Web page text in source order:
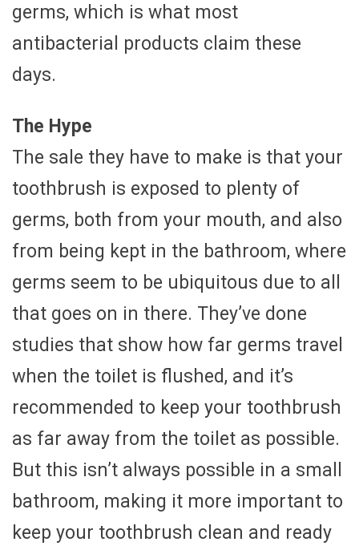
germs, which is what most
antibacterial products claim these
days.
The Hype
The sale they have to make is that your
toothbrush is exposed to plenty of
germs, both from your mouth, and also
from being kept in the bathroom, where
germs seem to be ubiquitous due to all
that goes on in there. They’ve done
studies that show how far germs travel
when the toilet is flushed, and it’s
recommended to keep your toothbrush
as far away from the toilet as possible.
But this isn’t always possible in a small
bathroom, making it more important to
keep your toothbrush clean and ready